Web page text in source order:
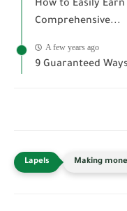
How to Easily
Comprehensive...
A few years ago
9 Guaranteed
Making